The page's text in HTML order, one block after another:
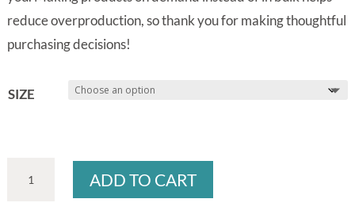
reduce overproduction, so thank you for making thoughtful
purchasing decisions!
SIZE
ADD TO CART